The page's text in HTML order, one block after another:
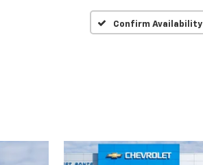
Confirm Availability